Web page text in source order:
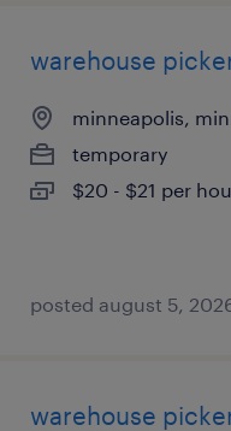
warehouse
minneapolis,
temporary
$20 - $21 per
posted august 5,
warehouse